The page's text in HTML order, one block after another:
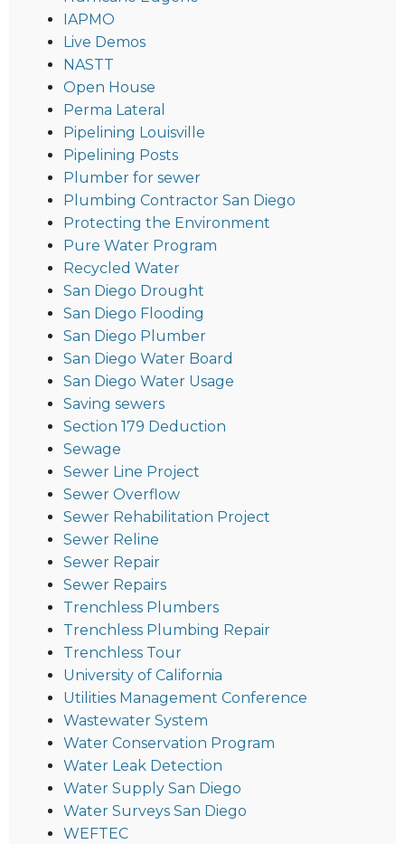
IAPMO
Live Demos
NASTT
Open House
Perma Lateral
Pipelining Louisville
Pipelining Posts
Plumber for sewer
Plumbing Contractor San Diego
Protecting the Environment
Pure Water Program
Recycled Water
San Diego Drought
San Diego Flooding
San Diego Plumber
San Diego Water Board
San Diego Water Usage
Saving sewers
Section 179 Deduction
Sewage
Sewer Line Project
Sewer Overflow
Sewer Rehabilitation Project
Sewer Reline
Sewer Repair
Sewer Repairs
Trenchless Plumbers
Trenchless Plumbing Repair
Trenchless Tour
University of California
Utilities Management Conference
Wastewater System
Water Conservation Program
Water Leak Detection
Water Supply San Diego
Water Surveys San Diego
WEFTEC